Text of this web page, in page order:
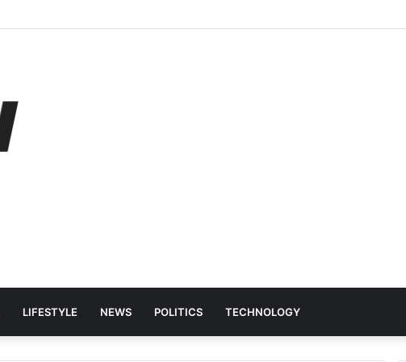
LIFESTYLE NEWS POLITICS TECHNOLOGY